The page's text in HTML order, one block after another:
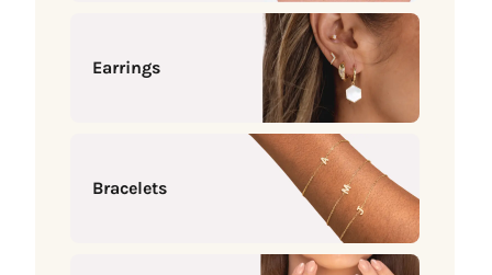
Earrings
Bracelets